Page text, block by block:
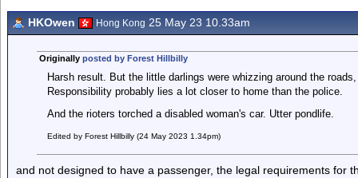
HKOwen Hong Kong 25 May 23 10.33am
Originally posted by Forest Hillbilly
Harsh result. But the little darlings were whizzing around the
Responsibility probably lies a lot closer to home than the police.
And the rioters torched a disabled woman's car. Utter pondlife.
Edited by Forest Hillbilly (24 May 2023 1.34pm)
and not designed to have a passenger, the legal requirements for